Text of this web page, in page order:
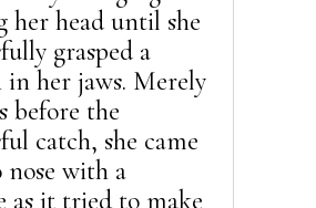
her head until she
grasped a
in her jaws. Merely
before the
catch, she came
nose with a
as it tried to make